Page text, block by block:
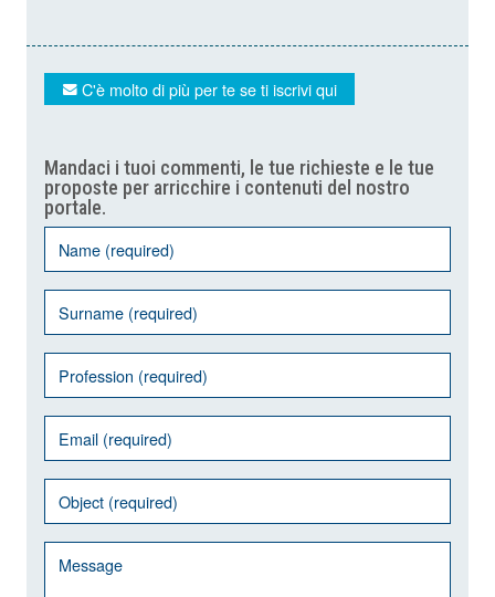
C'è molto di più per te se ti iscrivi qui
Mandaci i tuoi commenti, le tue richieste e le tue
proposte per arricchire i contenuti del nostro
portale.